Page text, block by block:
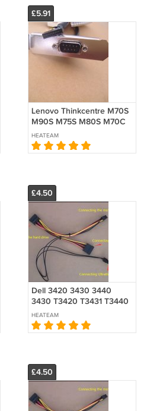
£5.91
Lenovo Thinkcentre M70S
M90S M75S M80S M70C
Serial Second cable com2
Port
HEATEAM
£4.50
Dell 3420 3430 3440
3430 T3420 T3431 T3440
SFF Hard HDD ODD
double 2 3 SATA Power
Cable
HEATEAM
£4.50